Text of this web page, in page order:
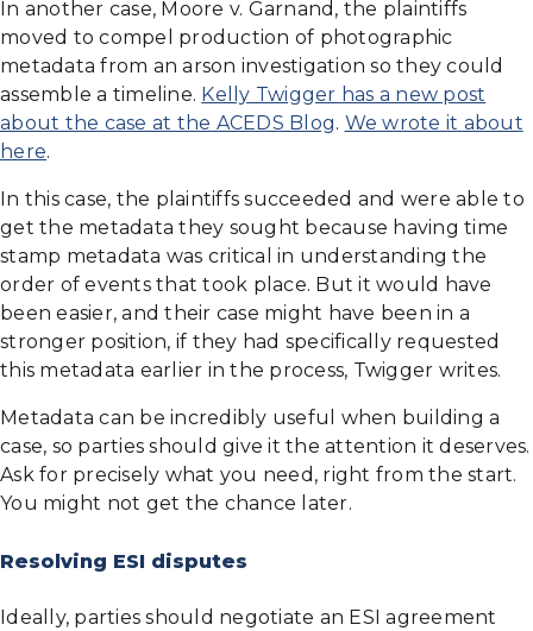
In another case, Moore v. Garnand, the plaintiffs
moved to compel production of photographic
metadata from an arson investigation so they could
assemble a timeline. Kelly Twigger has a new post
about the case at the ACEDS Blog. We wrote it about
here.
In this case, the plaintiffs succeeded and were able to
get the metadata they sought because having time
stamp metadata was critical in understanding the
order of events that took place. But it would have
been easier, and their case might have been in a
stronger position, if they had specifically requested
this metadata earlier in the process, Twigger writes.
Metadata can be incredibly useful when building a
case, so parties should give it the attention it deserves.
Ask for precisely what you need, right from the start.
You might not get the chance later.
Resolving ESI disputes
Ideally, parties should negotiate an ESI agreement